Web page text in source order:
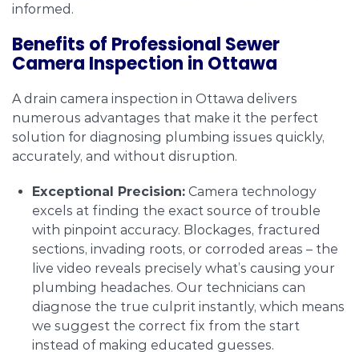
informed.
Benefits of Professional Sewer
Camera Inspection in Ottawa
A drain camera inspection in Ottawa delivers
numerous advantages that make it the perfect
solution for diagnosing plumbing issues quickly,
accurately, and without disruption.
Exceptional Precision: Camera technology
excels at finding the exact source of trouble
with pinpoint accuracy. Blockages, fractured
sections, invading roots, or corroded areas – the
live video reveals precisely what’s causing your
plumbing headaches. Our technicians can
diagnose the true culprit instantly, which means
we suggest the correct fix from the start
instead of making educated guesses.